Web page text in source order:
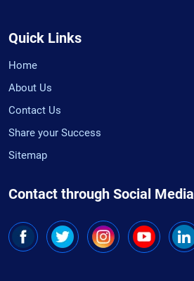
Quick Links
Home
About Us
Contact Us
Share your Success
Sitemap
Contact through Social Media